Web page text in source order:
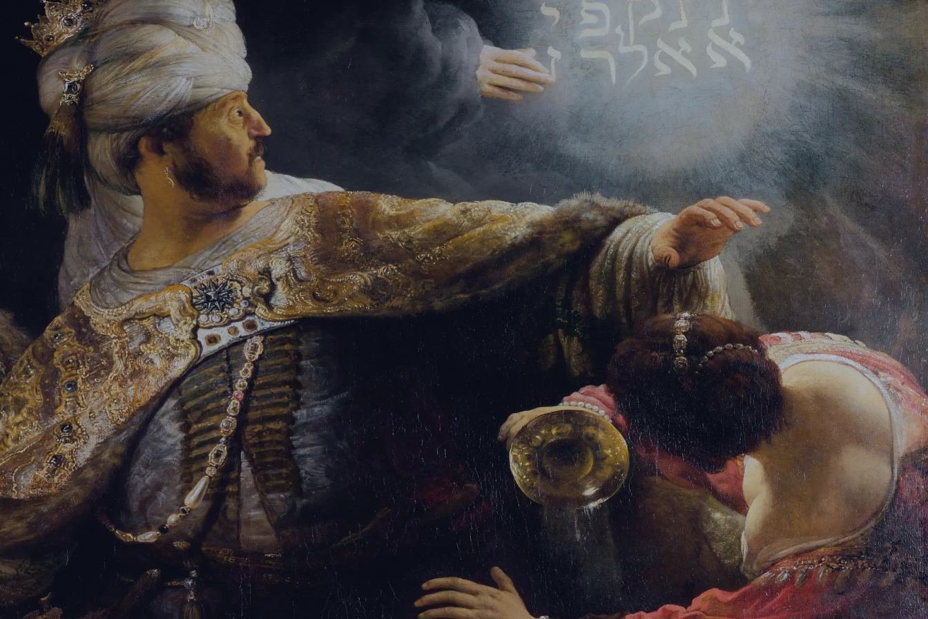
Tikvah IdeasAll-Access
Create your account
First Name
Last Name
Email Address
Password
Create your account
Already have an account? Sign In